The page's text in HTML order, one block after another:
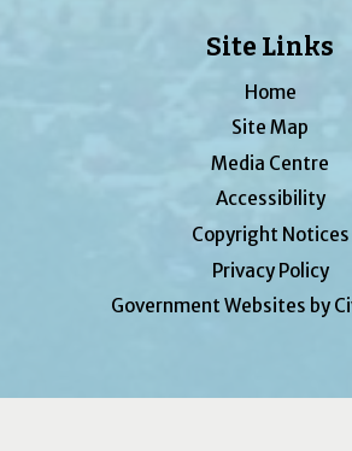
Site Links
Home
Site Map
Media Centre
Accessibility
Copyright Notices
Privacy Policy
Government Websites by